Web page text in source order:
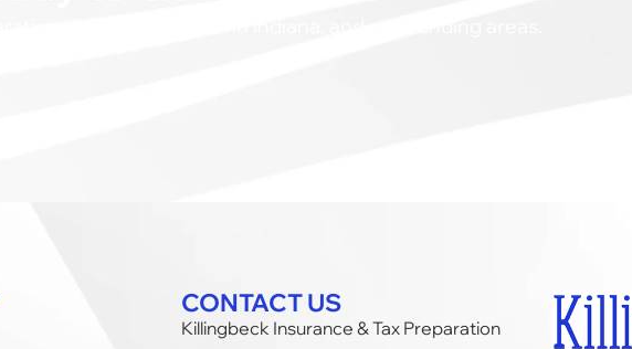
CONTACT US
Killingbeck Insurance & Tax Preparation